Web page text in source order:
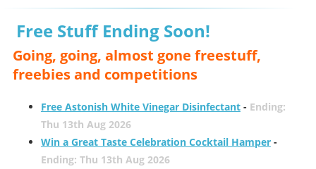
Free Stuff Ending Soon!
Going, going, almost gone freestuff,
freebies and competitions
Free Astonish White Vinegar Disinfectant- Ending:
Thu 13th Aug 2026
Win a Great Taste Celebration Cocktail Hamper-
Ending: Thu 13th Aug 2026